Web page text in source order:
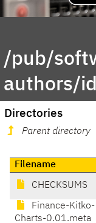
/pub/
authors/
Directories
Parent directory
Filename
CHECKSUMS
Finance-Kitko-
Charts-0.01.meta